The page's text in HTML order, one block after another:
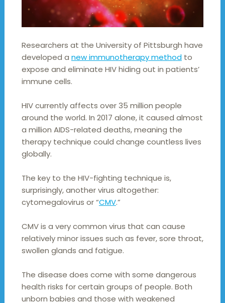
Researchers at the University of Pittsburgh have
developed a new immunotherapy methodto
expose and eliminate HIV hiding out in patients’
immune cells.
HIV currently affects over 35 million people
around the world. In 2017 alone, it caused almost
a million AIDS-related deaths, meaning the
therapy technique could change countless lives
globally.
The key to the HIV-fighting technique is,
surprisingly, another virus altogether:
cytomegalovirus or “CMV.”
CMV is a very common virus that can cause
relatively minor issues such as fever, sore throat,
swollen glands and fatigue.
The disease does come with some dangerous
health risks for certain groups of people. Both
unborn babies and those with weakened